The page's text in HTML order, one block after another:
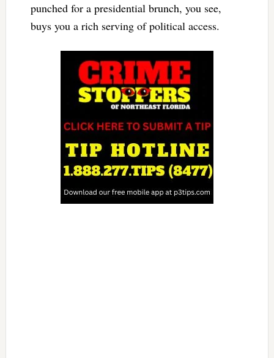
punched for a presidential brunch, you see,
buys you a rich serving of political access.